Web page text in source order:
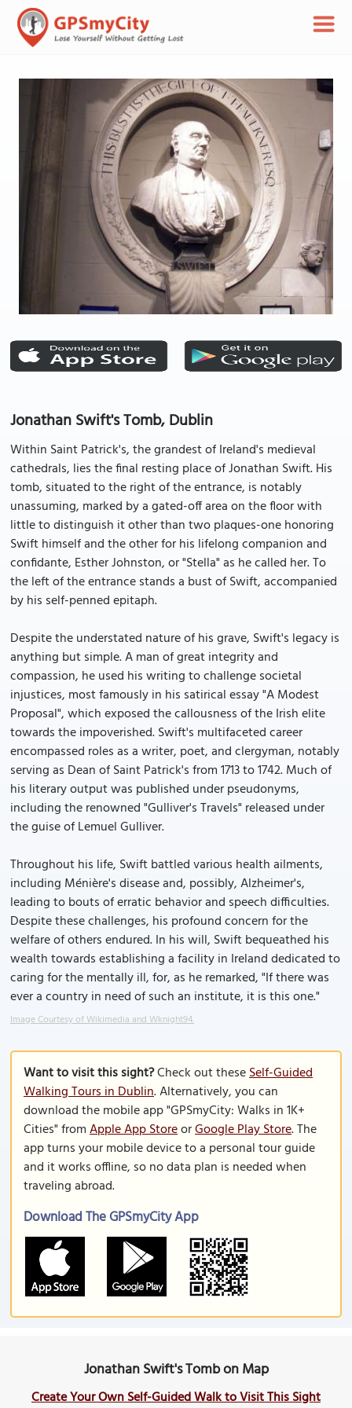
Jonathan Swift's Tomb, Dublin
Within Saint Patrick's, the grandest of Ireland's medieval
cathedrals, lies the final resting place of Jonathan Swift. His
tomb, situated to the right of the entrance, is notably
unassuming, marked by a gated-off area on the floor with
little to distinguish it other than two plaques-one honoring
Swift himself and the other for his lifelong companion and
confidante, Esther Johnston, or "Stella" as he called her. To
the left of the entrance stands a bust of Swift, accompanied
by his self-penned epitaph.
Despite the understated nature of his grave, Swift's legacy is
anything but simple. A man of great integrity and
compassion, he used his writing to challenge societal
injustices, most famously in his satirical essay "A Modest
Proposal", which exposed the callousness of the Irish elite
towards the impoverished. Swift's multifaceted career
encompassed roles as a writer, poet, and clergyman, notably
serving as Dean of Saint Patrick's from 1713 to 1742. Much of
his literary output was published under pseudonyms,
including the renowned "Gulliver's Travels" released under
the guise of Lemuel Gulliver.
Throughout his life, Swift battled various health ailments,
including Ménière's disease and, possibly, Alzheimer's,
leading to bouts of erratic behavior and speech difficulties.
Despite these challenges, his profound concern for the
welfare of others endured. In his will, Swift bequeathed his
wealth towards establishing a facility in Ireland dedicated to
caring for the mentally ill, for, as he remarked, "If there was
ever a country in need of such an institute, it is this one."
Image Courtesy of Wikimedia and Wknight94.
Want to visit this sight?Check out theseSelf-Guided
Walking Tours in Dublin. Alternatively, you can
download the mobile app "GPSmyCity: Walks in 1K+
Cities" fromApple App StoreorGoogle Play Store. The
app turns your mobile device to a personal tour guide
and it works offline, so no data plan is needed when
traveling abroad.
Download The GPSmyCity App
Jonathan Swift's Tomb on Map
Create Your Own Self-Guided Walk to Visit This Sight